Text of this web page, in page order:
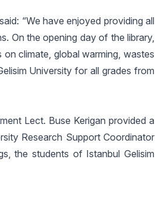
“We have enjoyed providing all
On the opening day of the library,
climate, global warming, wastes
University for all grades from
Lect. Buse Kerigan provided a
Research Support Coordinator
the students of Istanbul Gelisim